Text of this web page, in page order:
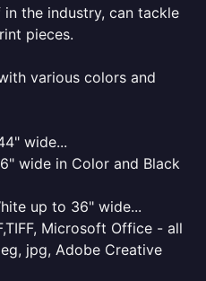
the industry, can tackle
pieces.
various colors and
wide...
wide in Color and Black
up to 36" wide...
Microsoft Office - all
jpg, Adobe Creative